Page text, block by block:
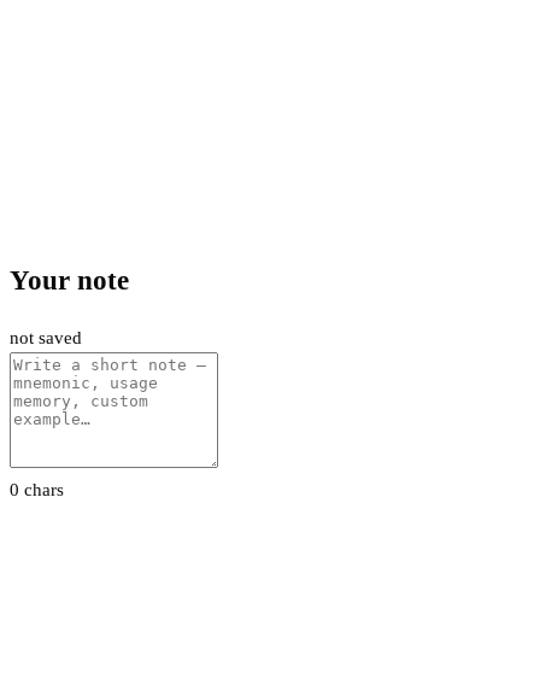
Your note
not saved
0 chars